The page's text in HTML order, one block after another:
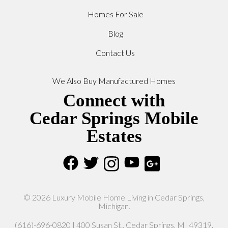
Homes For Sale
Blog
Contact Us
We Also Buy Manufactured Homes
Connect with
Cedar Springs Mobile
Estates
© 2026 Luxury Mobile Home Living in Cedar Springs,
Michigan.
(616)-696-0820 | 400 Susan St., Cedar Springs, MI 49319.